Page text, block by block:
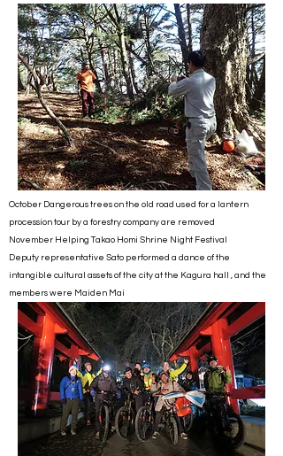
October Dangerous trees on the old road used for a lantern
procession tour by a forestry company are removed
November Helping Takao Homi Shrine Night Festival
Deputy representative Sato performed a dance of the
intangible cultural assets of the city at the Kagura hall , and the
members were Maiden Mai